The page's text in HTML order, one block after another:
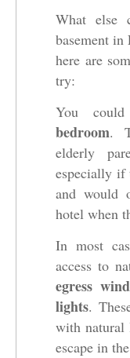
What else
basement
here are
try:
You
bedroom.
elderly
especially if
and would
hotel when
In most
access to
egress
lights.
with natural
escape in